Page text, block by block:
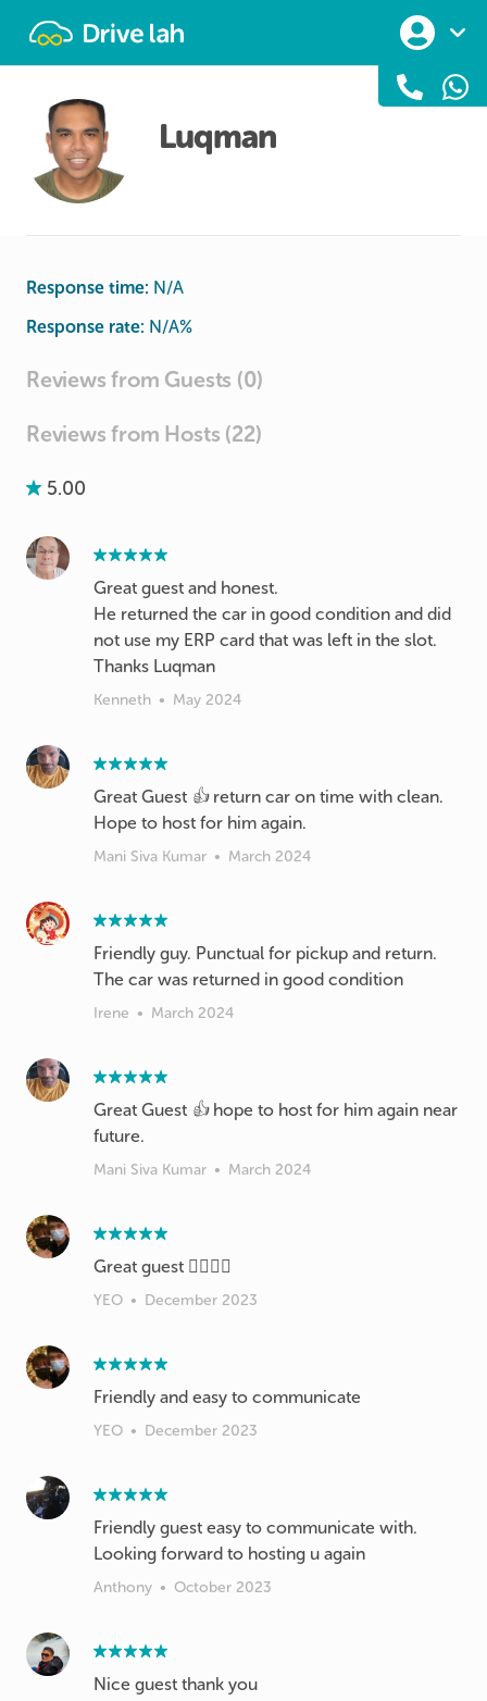
Luqman
Response time: N/A
Response rate: N/A%
Reviews from Guests (0)
Reviews from Hosts (22)
5.00
Great guest and honest.
He returned the car in good condition and did
not use my ERP card that was left in the slot.
Thanks Luqman
Kenneth • May 2024
Great Guest 👍 return car on time with clean.
Hope to host for him again.
Mani Siva Kumar • March 2024
Friendly guy. Punctual for pickup and return.
The car was returned in good condition
Irene • March 2024
Great Guest 👍 hope to host for him again near
future.
Mani Siva Kumar • March 2024
Great guest 👍🏻👍🏻
YEO • December 2023
Friendly and easy to communicate
YEO • December 2023
Friendly guest easy to communicate with.
Looking forward to hosting u again
Anthony • October 2023
Nice guest thank you